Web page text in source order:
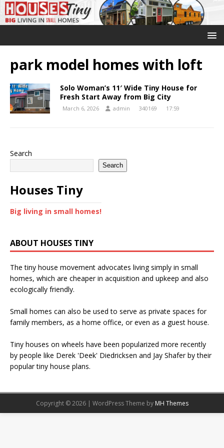
park model homes with loft
Solo Woman’s 11′ Wide Tiny House for
Fresh Start Away from Big City
March 6, 2026 admin 340169 17:59
Search
Search
Houses Tiny
Big living in small homes!
ABOUT HOUSES TINY
The tiny house movement advocates living simply in small
homes, which are cheaper in acquisition and upkeep and also
ecologically friendly.
Small homes can also be used to serve as private spaces for
family members, as a home office, or even as a guest house.
Tiny houses on wheels have been popularized more recently
by people like Derek 'Deek' Diedricksen and Jay Shafer by their
popular tiny house plans.
Copyright © 2026 | WordPress Theme by MH Themes